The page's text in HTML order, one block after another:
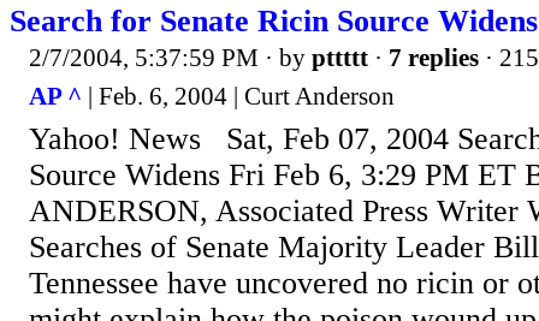
Search for Senate Ricin Source Widens
2/7/2004, 5:37:59 PM · by pttttt · 7 replies ·
AP ^ | Feb. 6, 2004 | Curt Anderson
Yahoo! News Sat, Feb 07, 2004
Source Widens Fri Feb 6, 3:29 PM ET
ANDERSON, Associated Press
Searches of Senate Majority Leader
Tennessee have uncovered no ricin or